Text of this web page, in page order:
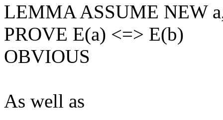
LEMMA ASSUME NEW
PROVE E(a) <=> E(b)
OBVIOUS
As well as